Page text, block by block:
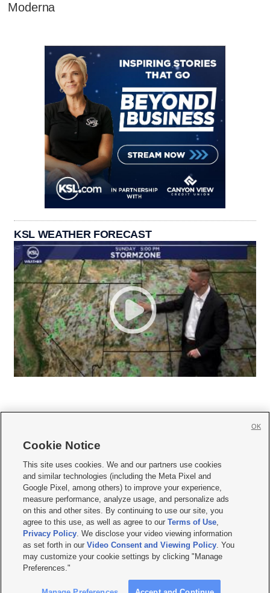
Moderna
KSL WEATHER FORECAST
     
Mobile Apps| Newsletter|Advertise|Contact Us|Careers with KSL.com
Terms of use Privacy Statement| Video Consent Viewing Policy
Do Not Sell or Share My Data|EEO Public File Report| KSL-TV FCC Public File
KSL FM Radio FCC Public File|KSL AM Radio FCC Public File |FCC Applications
Closed Captioning Assistance
© 2026KSL Media| KSL Broadcasting Salt Lake City UT | Site hosted & managed
by KSL Media - a Deseret Media Company
Cookie Notice
This site uses cookies. We and our partners use cookies
and similar technologies (including the Meta Pixel and
Google Pixel, among others) to improve your experience,
measure performance, analyze usage, and personalize ads
on this and other sites. By continuing to use our site, you
agree to this use, as well as agree to ourTerms of Use,
Privacy Policy. We disclose your video viewing information
as set forth in ourVideo Consent and Viewing Policy. You
may customize your cookie settings by clicking "Manage
Preferences."
OK